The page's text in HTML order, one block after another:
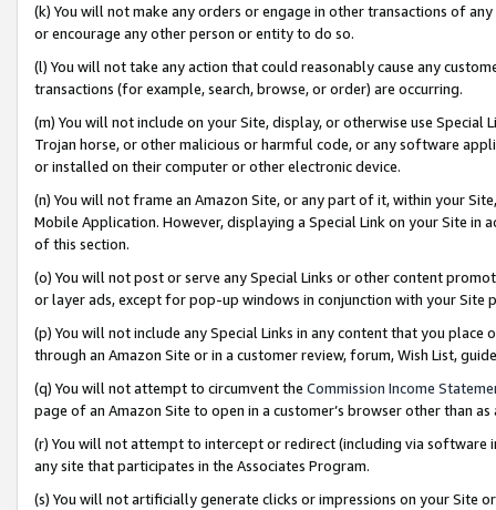
(k) You will not make any orders or engage in other transactions of
or encourage any other person or entity to do so.
(l) You will not take any action that could reasonably cause any
transactions (for example, search, browse, or order) are occurring.
(m) You will not include on your Site, display, or otherwise use
Trojan horse, or other malicious or harmful code, or any software
or installed on their computer or other electronic device.
(n) You will not frame an Amazon Site, or any part of it, within your
Mobile Application. However, displaying a Special Link on your Site
of this section.
(o) You will not post or serve any Special Links or other content
or layer ads, except for pop-up windows in conjunction with your
(p) You will not include any Special Links in any content that you
through an Amazon Site or in a customer review, forum, Wish List,
(q) You will not attempt to circumvent the Commission Income
page of an Amazon Site to open in a customer’s browser other than
(r) You will not attempt to intercept or redirect (including via software
any site that participates in the Associates Program.
(s) You will not artificially generate clicks or impressions on your Site